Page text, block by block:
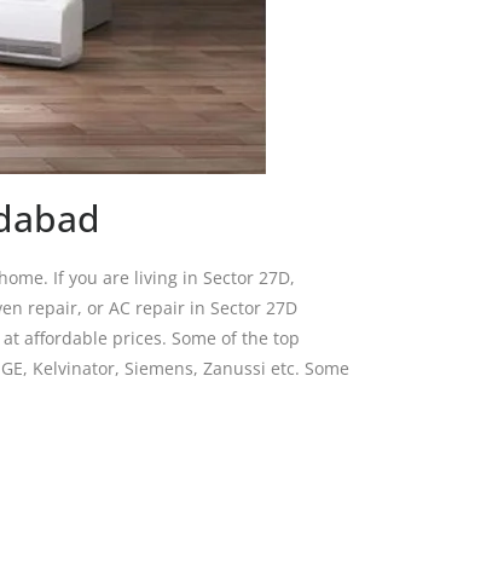
If you are living in Sector 27D,
repair, or AC repair in Sector 27D
affordable prices. Some of the top
Kelvinator, Siemens, Zanussi etc. Some